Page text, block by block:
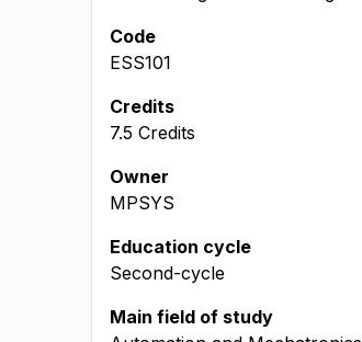
Code
ESS101
Credits
7.5 Credits
Owner
MPSYS
Education cycle
Second-cycle
Main field of study